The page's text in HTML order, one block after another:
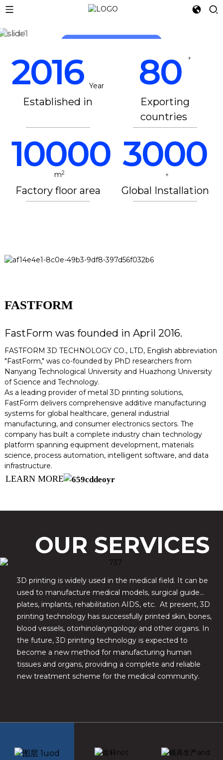
READ MORE
READ MORE
2016 Year
Established in
80 +
Exporting
countries
10000
m2
Factory floor area
3000
+
Global Installation
FASTFORM
FastForm was founded in April 2016.
FASTFORM 3D TECHNOLOGY CO., LTD, English abbreviation
"FastForm," was co-founded by PhD researchers from
Nanyang Technological University and Huazhong University
of Science and Technology.
As a leading provider of metal 3D printing solutions,
FastForm delivers comprehensive additive manufacturing
systems for global healthcare, general industrial
manufacturing, and consumer electronics sectors. The
company has built a complete industry chain technology
platform spanning equipment development, materials
science, process automation, intelligent software, and data
infrastructure.
LEARN MORE
OUR SERVICES
3D printing is widely used in the medical field. It can be
used to manufacture medical models, surgical guide
plates, implants, rehabilitation AIDS, etc. At present, 3D
printing technology has successfully printed skin, bones,
blood vessels, otorhinolaryngology and other organs. In
the future, 3D printing technology is expected to
become a new method for manufacturing human
tissues and organs, providing a complete and reliable
new treatment scheme for the medical community.